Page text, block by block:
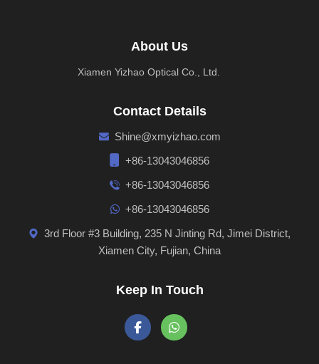
About Us
Xiamen Yizhao Optical Co., Ltd.
Contact Details
Shine@xmyizhao.com
+86-13043046856
+86-13043046856
+86-13043046856
3rd Floor #3 Building, 235 N Jinting Rd, Jimei District,
Xiamen City, Fujian, China
Keep In Touch